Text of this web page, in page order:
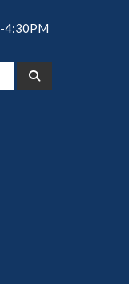
4:30PM
Search